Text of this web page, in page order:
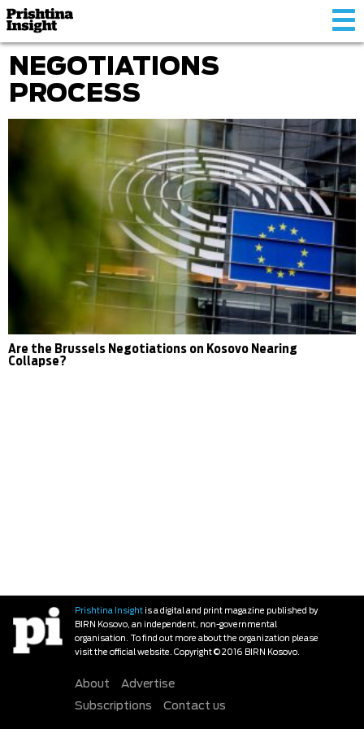
NEGOTIATIONS
PROCESS
Are the Brussels Negotiations on Kosovo Nearing
Collapse?
Prishtina Insightis a digital and print magazine published by
BIRN Kosovo, an independent, non-governmental
organisation. To find out more about the organization please
visit the official website. Copyright © 2016 BIRN Kosovo.
About
Advertise
Subscriptions
Contact us